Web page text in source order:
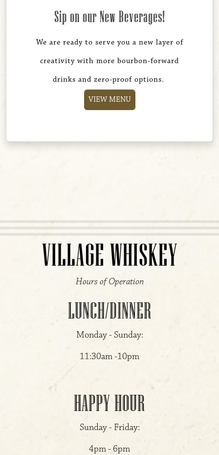
Sip on our New Beverages!
We are ready to serve you a new layer of
creativity with more bourbon-forward
drinks and zero-proof options.
VIEW MENU
VILLAGE WHISKEY
Hours of Operation
LUNCH/DINNER
Monday - Sunday:
11:30am -10pm
HAPPY HOUR
Sunday - Friday:
4pm - 6pm